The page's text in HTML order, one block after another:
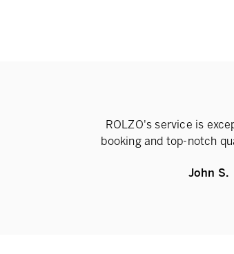
ROLZO's service is
booking and top-notch
John S.